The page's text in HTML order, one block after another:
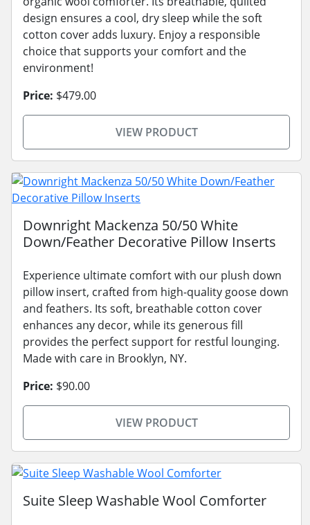
design ensures a cool, dry sleep while the soft
cotton cover adds luxury. Enjoy a responsible
choice that supports your comfort and the
environment!
Price: $479.00
VIEW PRODUCT
Downright Mackenza 50/50 White
Down/Feather Decorative Pillow Inserts
Experience ultimate comfort with our plush down
pillow insert, crafted from high-quality goose down
and feathers. Its soft, breathable cotton cover
enhances any decor, while its generous fill
provides the perfect support for restful lounging.
Made with care in Brooklyn, NY.
Price: $90.00
VIEW PRODUCT
Suite Sleep Washable Wool Comforter